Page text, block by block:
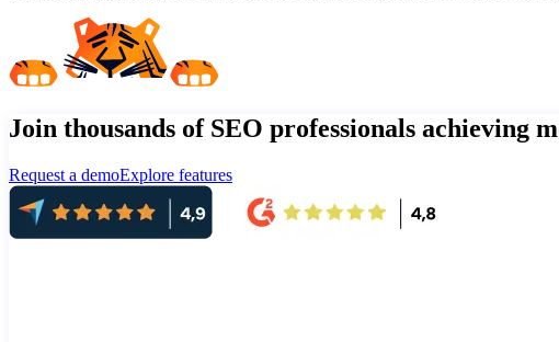
Join thousands of SEO professionals achieving
Request a demoExplore features